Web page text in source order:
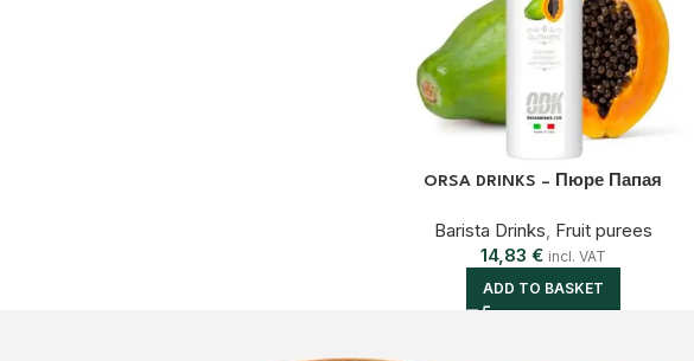
ORSA DRINKS – Пюре Папая
Barista Drinks, Fruit purees
14,83 € incl. VAT
ADD TO BASKET